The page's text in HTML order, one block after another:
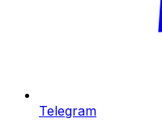
Telegram